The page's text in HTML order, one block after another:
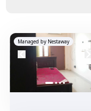
Managed by Nestaway